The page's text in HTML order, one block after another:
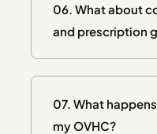
06. What about
and prescription
07. What
my OVHC?